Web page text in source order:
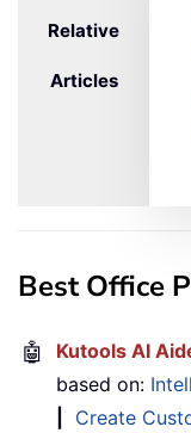
Relative
Articles
Best Office
🤖 Kutools AI
based on:
Create